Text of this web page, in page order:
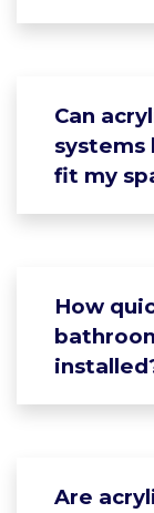
Can
systems
fit my
How
Are